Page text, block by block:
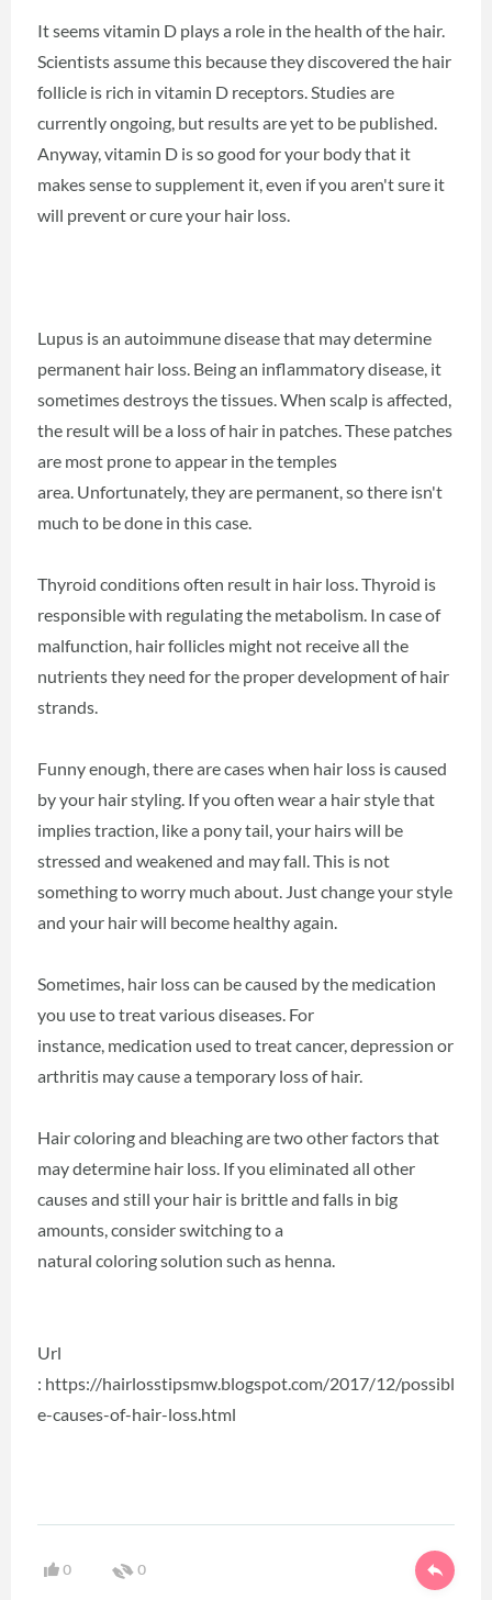
It seems vitamin D plays a role in the health of the hair.
Scientists assume this because they discovered the hair
follicle is rich in vitamin D receptors. Studies are
currently ongoing, but results are yet to be published.
Anyway, vitamin D is so good for your body that it
makes sense to supplement it, even if you aren't sure it
will prevent or cure your hair loss.
Lupus is an autoimmune disease that may determine
permanent hair loss. Being an inflammatory disease, it
sometimes destroys the tissues. When scalp is affected,
the result will be a loss of hair in patches. These patches
are most prone to appear in the temples
area. Unfortunately, they are permanent, so there isn't
much to be done in this case.
Thyroid conditions often result in hair loss. Thyroid is
responsible with regulating the metabolism. In case of
malfunction, hair follicles might not receive all the
nutrients they need for the proper development of hair
strands.
Funny enough, there are cases when hair loss is caused
by your hair styling. If you often wear a hair style that
implies traction, like a pony tail, your hairs will be
stressed and weakened and may fall. This is not
something to worry much about. Just change your style
and your hair will become healthy again.
Sometimes, hair loss can be caused by the medication
you use to treat various diseases. For
instance, medication used to treat cancer, depression or
arthritis may cause a temporary loss of hair.
Hair coloring and bleaching are two other factors that
may determine hair loss. If you eliminated all other
causes and still your hair is brittle and falls in big
amounts, consider switching to a
natural coloring solution such as henna.
Url
: https://hairlosstipsmw.blogspot.com/2017/12/possibl
e-causes-of-hair-loss.html
0 0